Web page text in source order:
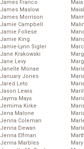
James Franco
James Maslow
James Morrison
Jamie Campbell
Jamie Follese
Jamie King
Jamie-Lynn Sigler
Jane Krakowski
Jane Levy
Janelle Monae
January Jones
Jared Leto
Jason Lewis
Jayma Mays
Jemima Kirke
Jena Malone
Jenna Coleman
Jenna Dewan
Jenna Elfman
Jenna Marbles